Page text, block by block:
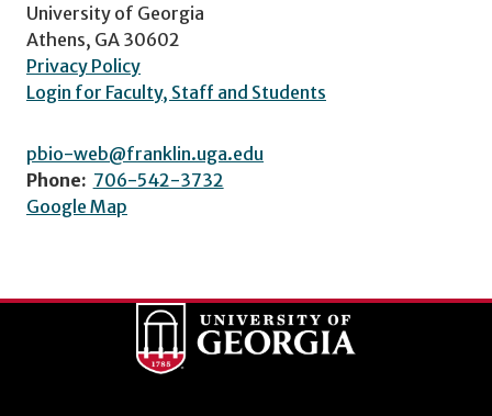
University of Georgia
Athens, GA 30602
Privacy Policy
Login for Faculty, Staff and Students
pbio-web@franklin.uga.edu
Phone: 706-542-3732
Google Map